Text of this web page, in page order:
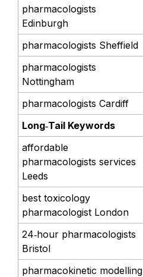
pharmacologists
Edinburgh
pharmacologists Sheffield
pharmacologists
Nottingham
pharmacologists Cardiff
Long‑Tail Keywords
affordable
pharmacologists services
Leeds
best toxicology
pharmacologist London
24‑hour pharmacologists
Bristol
pharmacokinetic modelling